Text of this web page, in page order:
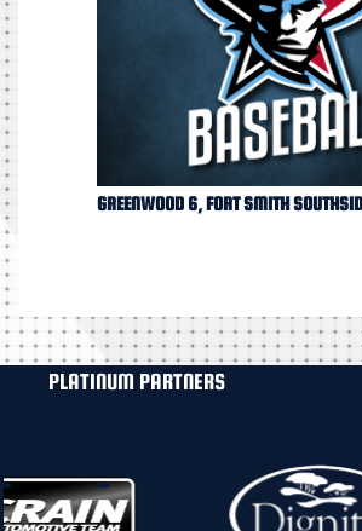
GREENWOOD 6, FORT SMITH
PLATINUM PARTNERS